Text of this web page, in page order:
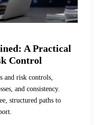
A Practical
Control
and risk controls,
and consistency.
structured paths to